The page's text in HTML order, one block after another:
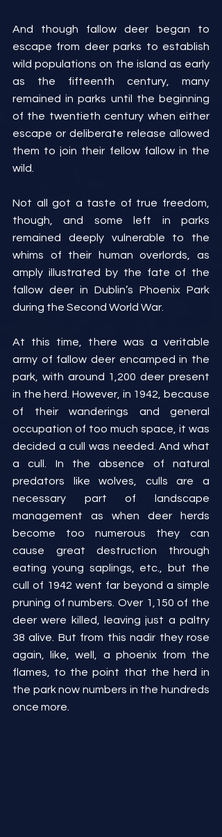
And though fallow deer began to
escape from deer parks to establish
wild populations on the island as early
as the fifteenth century, many
remained in parks until the beginning
of the twentieth century when either
escape or deliberate release allowed
them to join their fellow fallow in the
wild.
Not all got a taste of true freedom,
though, and some left in parks
remained deeply vulnerable to the
whims of their human overlords, as
amply illustrated by the fate of the
fallow deer in Dublin’s Phoenix Park
during the Second World War.
At this time, there was a veritable
army of fallow deer encamped in the
park, with around 1,200 deer present
in the herd. However, in 1942, because
of their wanderings and general
occupation of too much space, it was
decided a cull was needed. And what
a cull. In the absence of natural
predators like wolves, culls are a
necessary part of landscape
management as when deer herds
become too numerous they can
cause great destruction through
eating young saplings, etc., but the
cull of 1942 went far beyond a simple
pruning of numbers. Over 1,150 of the
deer were killed, leaving just a paltry
38 alive. But from this nadir they rose
again, like, well, a phoenix from the
flames, to the point that the herd in
the park now numbers in the hundreds
once more.